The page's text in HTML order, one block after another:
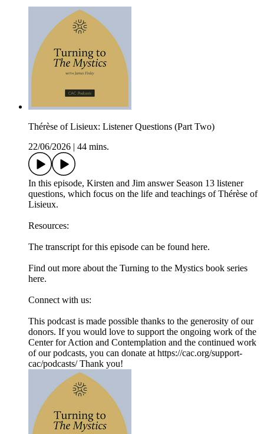
Thérèse of Lisieux: Listener Questions (Part Two)
22/06/2026 | 44 mins.
In this episode, Kirsten and Jim answer Season 13 listener
questions, which focus on the life and teachings of Thérèse of
Lisieux.
Resources:
The transcript for this episode can be found here.⁠
Find out more about the Turning to the Mystics book series
⁠here.⁠
Connect with us:
This podcast is made possible thanks to the generosity of our
donors. If you would love to support the ongoing work of the
Center for Action and Contemplation and the continued work
of our podcasts, you can donate at ⁠⁠⁠⁠https://cac.org/support-
cac/podcasts/⁠⁠⁠⁠ Thank you!